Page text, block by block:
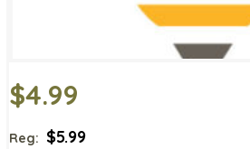
$4.99
Reg: $5.99